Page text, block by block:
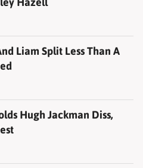
Liam Split Less Than A
Hugh Jackman Diss,